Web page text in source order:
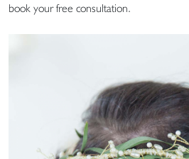
book your free consultation.